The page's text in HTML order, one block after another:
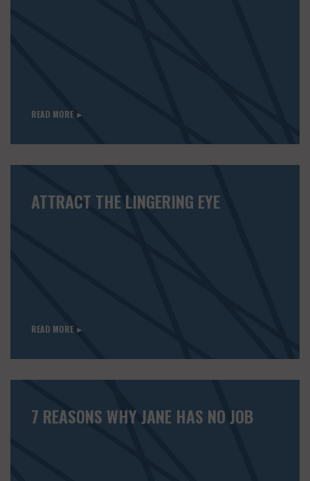
READ MORE ►
ATTRACT THE LINGERING EYE
READ MORE ►
7 REASONS WHY JANE HAS NO JOB